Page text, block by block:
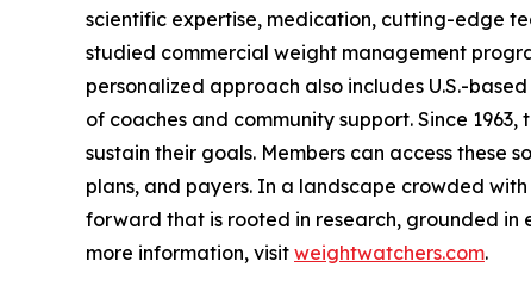
scientific expertise, medication, cutting-edge
studied commercial weight management
personalized approach also includes U.S.-
of coaches and community support. Since
sustain their goals. Members can access these
plans, and payers. In a landscape crowded
forward that is rooted in research, grounded in
more information, visit weightwatchers.com.